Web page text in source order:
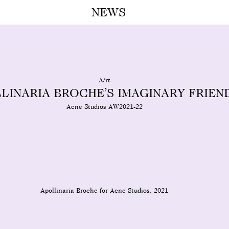
NEWS
A/rt
BROCHE’S IMAGINARY
Acne Studios AW2021-22
Apollinaria Broche for Acne Studios, 2021